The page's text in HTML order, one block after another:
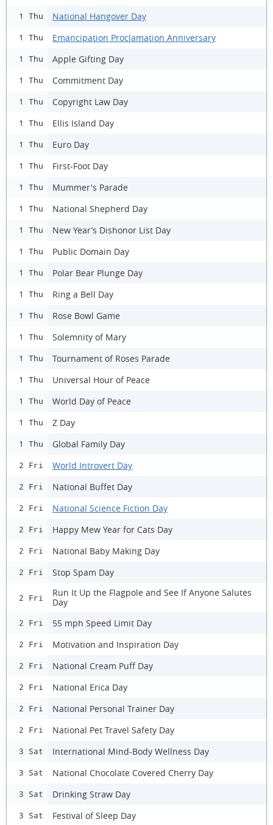
1 Thu National Hangover Day
1 Thu Emancipation Proclamation Anniversary
1 Thu Apple Gifting Day
1 Thu Commitment Day
1 Thu Copyright Law Day
1 Thu Ellis Island Day
1 Thu Euro Day
1 Thu First-Foot Day
1 Thu Mummer's Parade
1 Thu National Shepherd Day
1 Thu New Year’s Dishonor List Day
1 Thu Public Domain Day
1 Thu Polar Bear Plunge Day
1 Thu Ring a Bell Day
1 Thu Rose Bowl Game
1 Thu Solemnity of Mary
1 Thu Tournament of Roses Parade
1 Thu Universal Hour of Peace
1 Thu World Day of Peace
1 Thu Z Day
1 Thu Global Family Day
2 Fri World Introvert Day
2 Fri National Buffet Day
2 Fri National Science Fiction Day
2 Fri Happy Mew Year for Cats Day
2 Fri National Baby Making Day
2 Fri Stop Spam Day
2 Fri
Run It Up the Flagpole and See If Anyone Salutes
Day
2 Fri 55 mph Speed Limit Day
2 Fri Motivation and Inspiration Day
2 Fri National Cream Puff Day
2 Fri National Erica Day
2 Fri National Personal Trainer Day
2 Fri National Pet Travel Safety Day
3 Sat International Mind-Body Wellness Day
3 Sat National Chocolate Covered Cherry Day
3 Sat Drinking Straw Day
3 Sat Festival of Sleep Day